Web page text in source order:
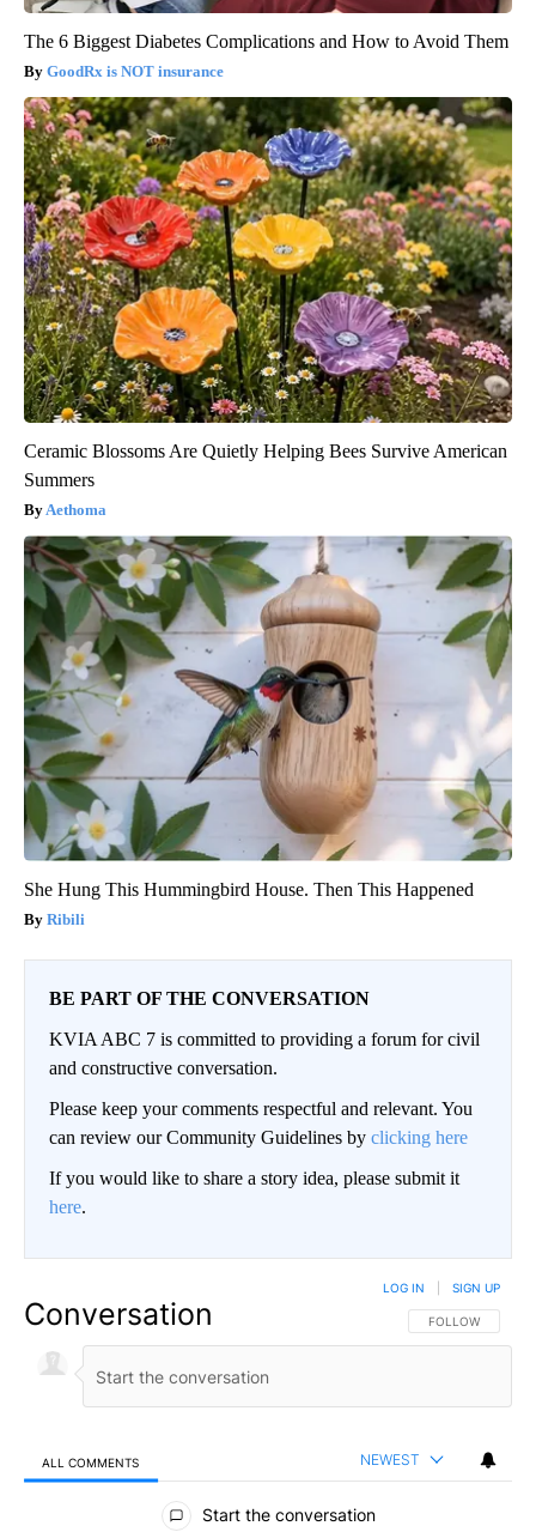
The 6 Biggest Diabetes Complications and How to Avoid Them
GoodRx is NOT insurance
Ceramic Blossoms Are Quietly Helping Bees Survive American
Summers
Aethoma
She Hung This Hummingbird House. Then This Happened
Ribili
BE PART OF THE CONVERSATION
KVIA ABC 7 is committed to providing a forum for civil
and constructive conversation.
Please keep your comments respectful and relevant. You
can review our Community Guidelines by clicking here
If you would like to share a story idea, please submit it
here.
Conversation FOLLOW THIS
FOLLOW
LOG IN SIGN UP
ALL COMMENTS NEWEST
All Comments
Start the conversation